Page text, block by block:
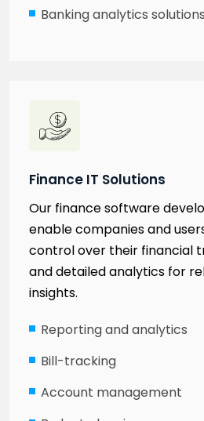
Banking analytics solutions
Finance IT Solutions
Our finance software
enable companies and
control over their financial
and detailed analytics for
insights.
Reporting and analytics
Bill-tracking
Account management